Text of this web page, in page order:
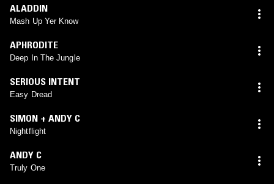
ALADDIN
Mash Up Yer Know
APHRODITE
Deep In The Jungle
SERIOUS INTENT
Easy Dread
SIMON + ANDY C
Nightflight
ANDY C
Truly One